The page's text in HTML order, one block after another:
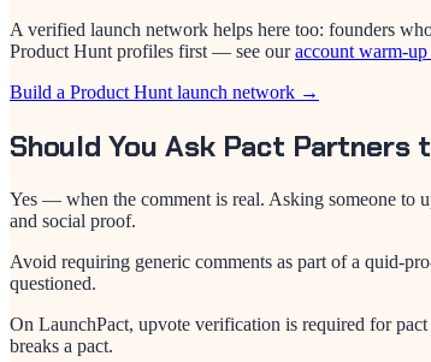
A verified launch network helps here too: founders
Product Hunt profiles first — see our account warm-
Build a Product Hunt launch network →
Should You Ask Pact Partners
Yes — when the comment is real. Asking someone to
and social proof.
Avoid requiring generic comments as part of a quid-
questioned.
On LaunchPact, upvote verification is required for
breaks a pact.